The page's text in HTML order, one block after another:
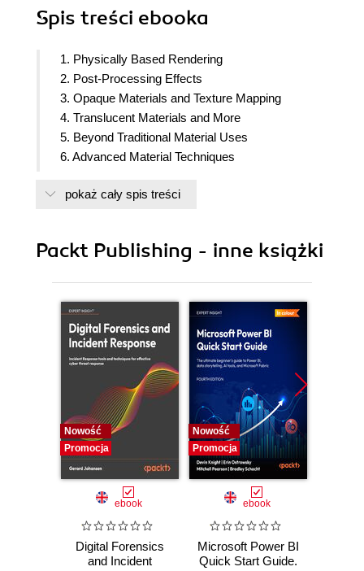
Spis treści ebooka
1. Physically Based Rendering
2. Post-Processing Effects
3. Opaque Materials and Texture Mapping
4. Translucent Materials and More
5. Beyond Traditional Material Uses
6. Advanced Material Techniques
8. Mobile Shaders and Material Optimization
pokaż cały spis treści
Packt Publishing - inne książki
Nowość
Promocja
ebook
Digital Forensics
and Incident
Nowość
Promocja
ebook
Microsoft Power BI
Quick Start Guide.